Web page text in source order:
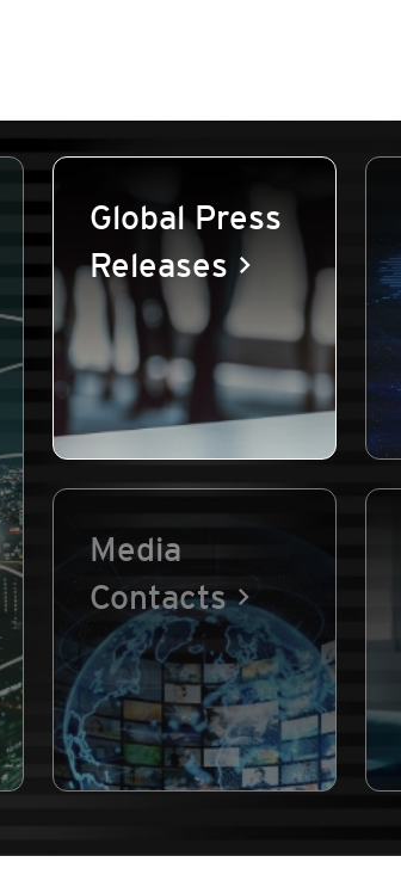
Global Press
Releases
Media
Contacts